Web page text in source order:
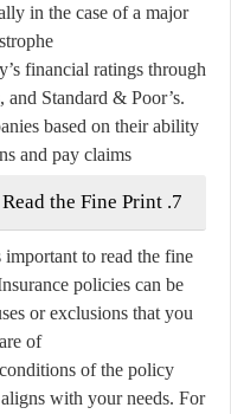
in the case of a major
financial ratings through
Standard & Poor’s.
based on their ability
and pay claims.
7. Read the Fine Print
to read the fine
policies can be
or exclusions that you
of.
of the policy
with your needs. For